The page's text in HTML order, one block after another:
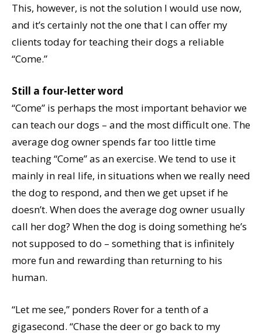
This, however, is not the solution I would use now,
and it’s certainly not the one that I can offer my
clients today for teaching their dogs a reliable
“Come.”
Still a four-letter word
“Come” is perhaps the most important behavior we
can teach our dogs – and the most difficult one. The
average dog owner spends far too little time
teaching “Come” as an exercise. We tend to use it
mainly in real life, in situations when we really need
the dog to respond, and then we get upset if he
doesn’t. When does the average dog owner usually
call her dog? When the dog is doing something he’s
not supposed to do – something that is infinitely
more fun and rewarding than returning to his
human.
“Let me see,” ponders Rover for a tenth of a
gigasecond. “Chase the deer or go back to my